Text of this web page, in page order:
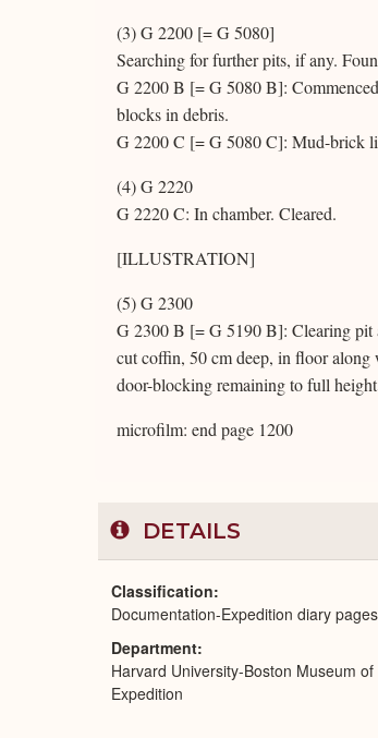
(3) G 2200 [= G 5080]
Searching for further pits, if any.
G 2200 B [= G 5080 B]:
blocks in debris.
G 2200 C [= G 5080 C]: Mud-brick
(4) G 2220
G 2220 C: In chamber. Cleared.
[ILLUSTRATION]
(5) G 2300
G 2300 B [= G 5190 B]: Clearing pit
cut coffin, 50 cm deep, in floor along
door-blocking remaining to full
microfilm: end page 1200
DETAILS
Classification
Documentation-Expedition diary pages
Department
Harvard University-Boston Museum
Expedition